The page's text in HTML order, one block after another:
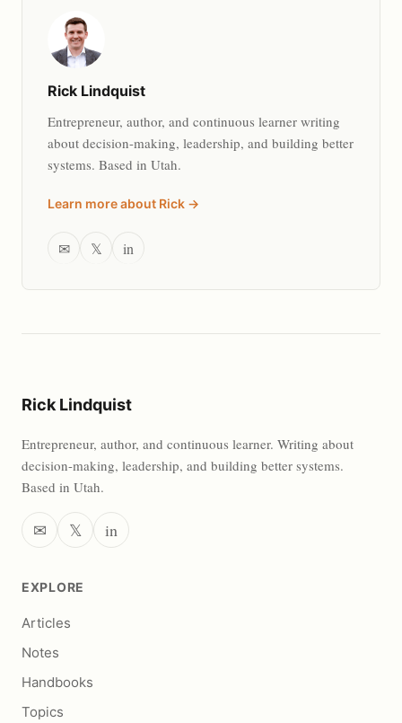
Rick Lindquist
Entrepreneur, author, and continuous learner writing
about decision-making, leadership, and building better
systems. Based in Utah.
Learn more about Rick →
✉ 𝕏 in
Rick Lindquist
Entrepreneur, author, and continuous learner. Writing about
decision-making, leadership, and building better systems.
Based in Utah.
✉ 𝕏 in
EXPLORE
Articles
Notes
Handbooks
Topics